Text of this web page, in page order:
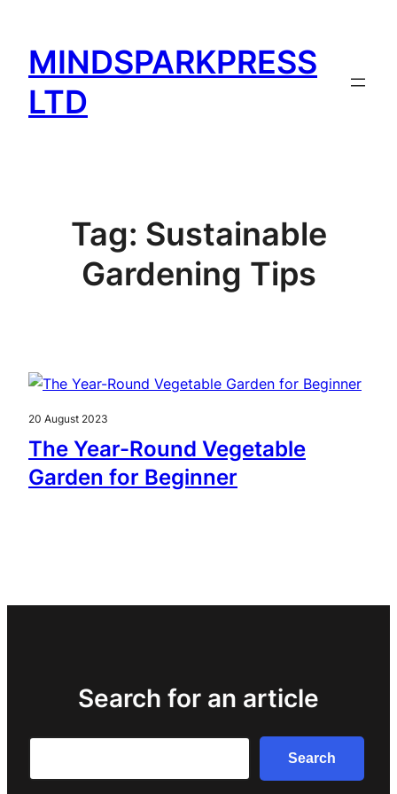
content
MINDSPARKPRESS
LTD
Tag: Sustainable
Gardening Tips
20 August 2023
The Year-Round Vegetable
Garden for Beginner
Search for an article
Search